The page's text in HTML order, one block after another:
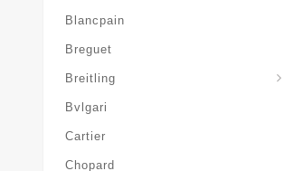
Blancpain
Breguet
Breitling
Bvlgari
Cartier
Chopard